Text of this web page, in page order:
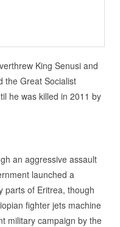
King Senusi and
the Great Socialist
he was killed in 2011 by
an aggressive assault
launched a
parts of Eritrea, though
fighter jets machine
military campaign by the